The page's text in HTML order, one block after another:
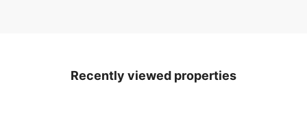
Recently viewed properties